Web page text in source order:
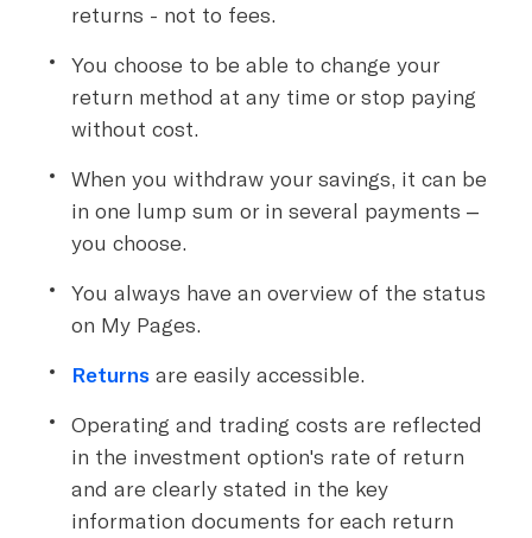
returns - not to fees.
You choose to be able to change your
return method at any time or stop paying
without cost.
When you withdraw your savings, it can be
in one lump sum or in several payments –
you choose.
You always have an overview of the status
on My Pages.
Returns are easily accessible.
Operating and trading costs are reflected
in the investment option's rate of return
and are clearly stated in the key
information documents for each return